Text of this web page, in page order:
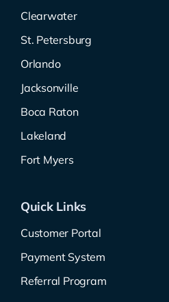
Clearwater
St. Petersburg
Orlando
Jacksonville
Boca Raton
Lakeland
Fort Myers
Quick Links
Customer Portal
Payment System
Referral Program